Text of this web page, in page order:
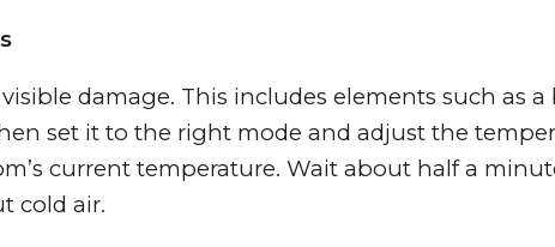
damage. This includes elements such as a
set it to the right mode and adjust the
current temperature. Wait about half a
cold air.